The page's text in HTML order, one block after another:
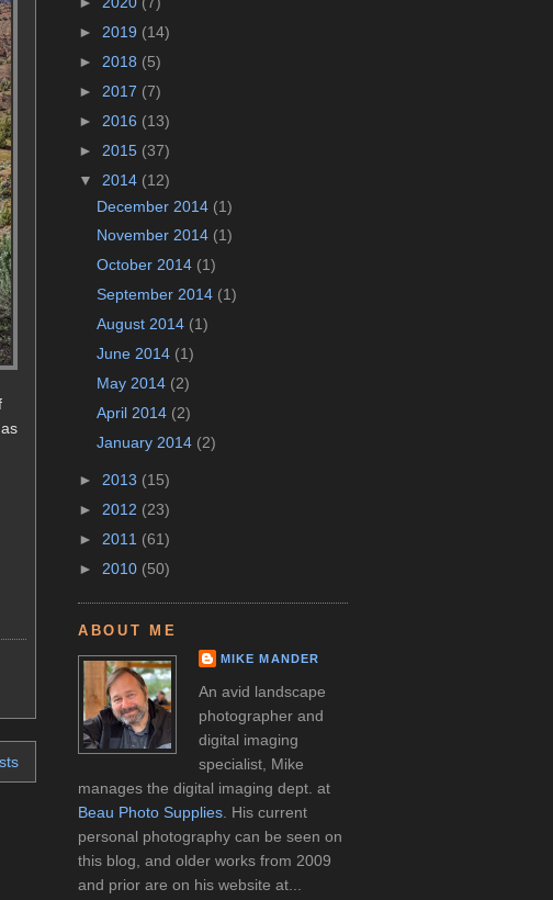
► 2019 (14)
► 2018 (5)
► 2017 (7)
► 2016 (13)
► 2015 (37)
▼ 2014 (12)
December 2014 (1)
November 2014 (1)
October 2014 (1)
September 2014 (1)
August 2014 (1)
June 2014 (1)
May 2014 (2)
April 2014 (2)
January 2014 (2)
► 2013 (15)
► 2012 (23)
► 2011 (61)
► 2010 (50)
ABOUT ME
MIKE MANDER
An avid landscape
photographer and
digital imaging
specialist, Mike
manages the digital imaging dept. at
Beau Photo Supplies . His current
personal photography can be seen on
this blog, and older works from 2009
and prior are on his website at...